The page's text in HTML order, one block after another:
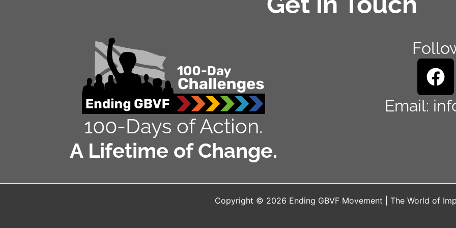
100-Days of Action.
A Lifetime of Change.
F
a
c
k
Email:
Copyright © 2026 Ending GBVF Movement | The World of